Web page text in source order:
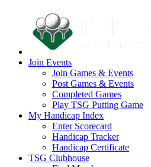
Join Events
Join Games & Events
Post Games & Events
Completed Games
Play TSG Putting Game
My Handicap Index
Enter Scorecard
Handicap Tracker
Handicap Certificate
TSG Clubhouse